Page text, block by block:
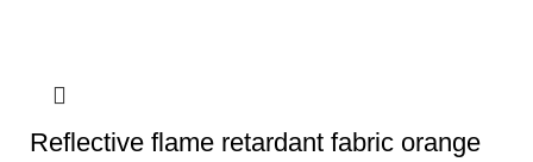
Reflective flame retardant fabric orange